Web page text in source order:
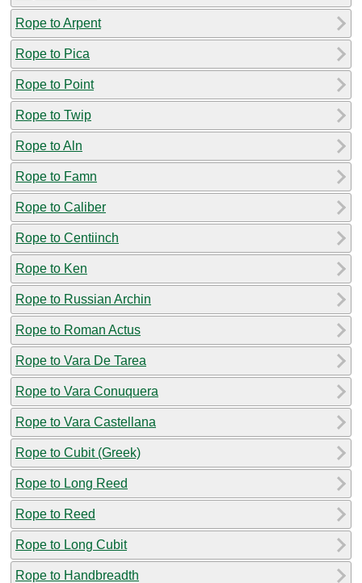
Rope to Arpent
Rope to Pica
Rope to Point
Rope to Twip
Rope to Aln
Rope to Famn
Rope to Caliber
Rope to Centiinch
Rope to Ken
Rope to Russian Archin
Rope to Roman Actus
Rope to Vara De Tarea
Rope to Vara Conuquera
Rope to Vara Castellana
Rope to Cubit (Greek)
Rope to Long Reed
Rope to Reed
Rope to Long Cubit
Rope to Handbreadth